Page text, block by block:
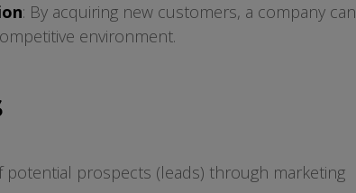
: By acquiring new customers, a company can
environment.
potential prospects (leads) through marketing